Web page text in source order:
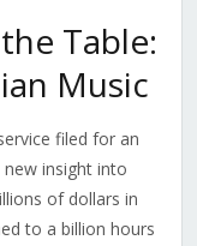
Table:
Music
filed for an
insight into
of dollars in
to a billion hours